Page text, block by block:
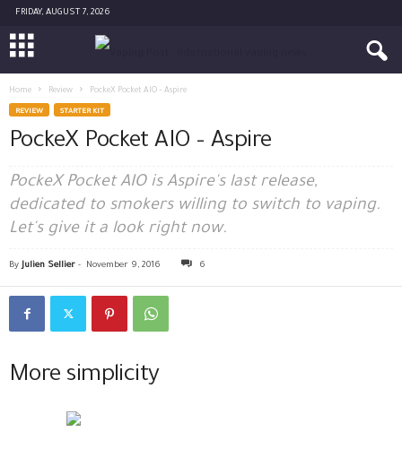
FRIDAY, AUGUST 7, 2026
Home Review PockeX Pocket AIO – Aspire
REVIEW STARTER KIT
PockeX Pocket AIO – Aspire
PockeX Pocket AIO is Aspire's last release,
dedicated to smokers willing to switch to vaping.
Let's give it a look right now.
By Julien Sellier - November 9, 2016 6
More simplicity